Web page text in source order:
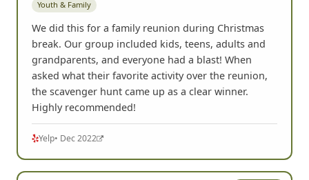
Youth & Family
We did this for a family reunion during Christmas
break. Our group included kids, teens, adults and
grandparents, and everyone had a blast! When
asked what their favorite activity over the reunion,
the scavenger hunt came up as a clear winner.
Highly recommended!
Yelp• Dec 2022